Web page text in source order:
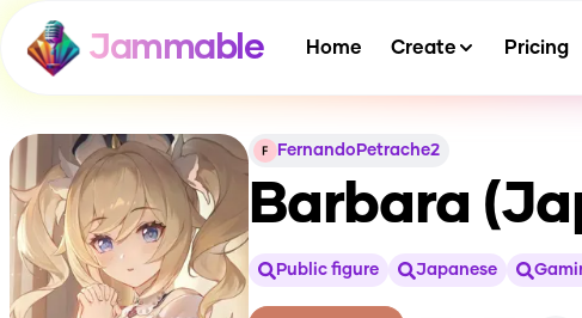
Jammable Home Create Pricing
FernandoPetrache2
Barbara
Public figure Japanese